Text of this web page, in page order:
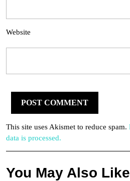
Website
This site uses Akismet to reduce spam.
data is processed.
You May Also Like